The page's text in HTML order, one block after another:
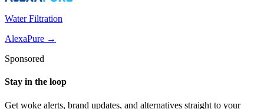
Water Filtration
AlexaPure →
Sponsored
Stay in the loop
Get woke alerts, brand updates, and alternatives straight to your